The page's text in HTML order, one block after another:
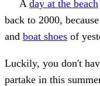
A day at the beach
back to 2000,
and boat shoes of
Luckily, you don't
partake in this